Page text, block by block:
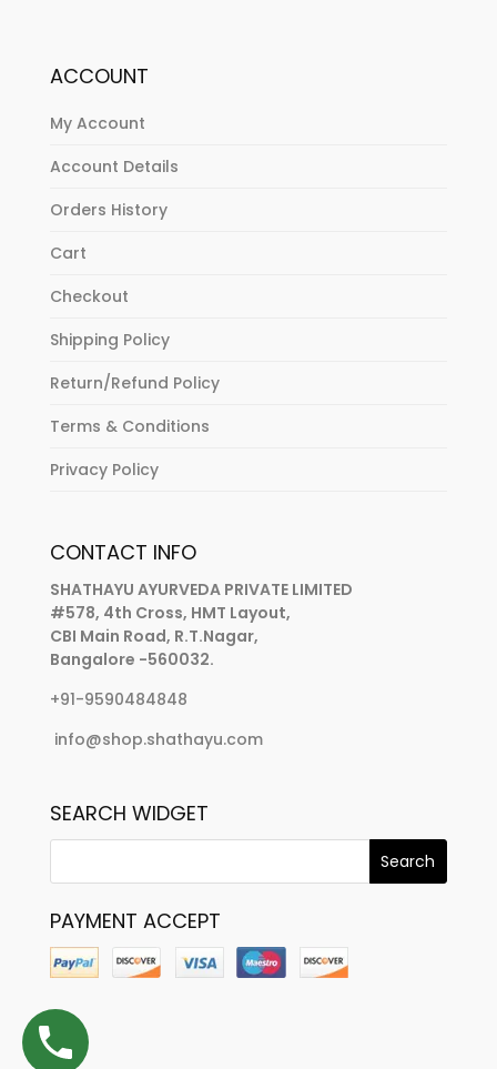
ACCOUNT
My Account
Account Details
Orders History
Cart
Checkout
Shipping Policy
Return/Refund Policy
Terms & Conditions
Privacy Policy
CONTACT INFO
SHATHAYU AYURVEDA PRIVATE LIMITED
#578, 4th Cross, HMT Layout,
CBI Main Road, R.T.Nagar,
Bangalore -560032.
+91-9590484848
info@shop.shathayu.com
SEARCH WIDGET
PAYMENT ACCEPT